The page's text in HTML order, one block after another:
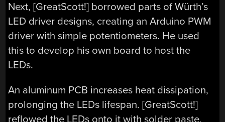
Next, [GreatScott!] borrowed parts of Würth’s
LED driver designs, creating an Arduino PWM
driver with simple potentiometers. He used
this to develop his own board to host the
LEDs.
An aluminum PCB increases heat dissipation,
prolonging the LEDs lifespan. [GreatScott!]
reflowed the LEDs onto it with solder paste,